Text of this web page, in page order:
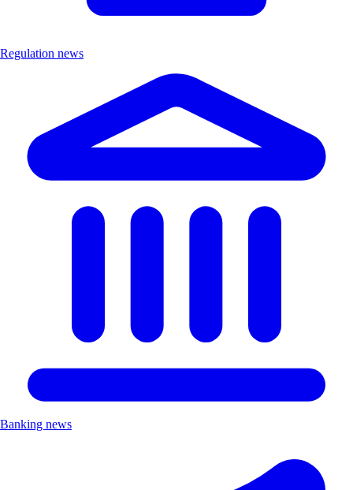
Regulation news
Banking news